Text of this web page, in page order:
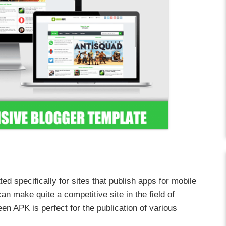
specifically for sites that publish apps for mobile
make quite a competitive site in the field of
APK is perfect for the publication of various